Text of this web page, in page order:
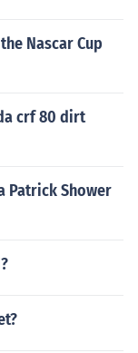
Nascar Cup
crf 80 dirt
Patrick Shower